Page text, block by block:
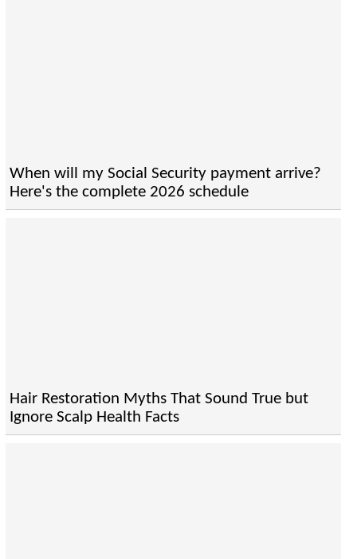
When will my Social Security payment arrive?
Here's the complete 2026 schedule
Hair Restoration Myths That Sound True but
Ignore Scalp Health Facts